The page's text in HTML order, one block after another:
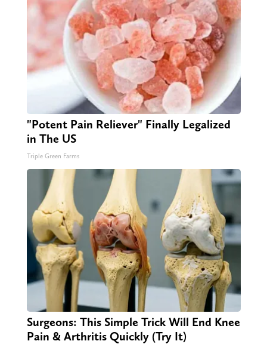
"Potent Pain Reliever" Finally Legalized
in The US
Triple Green Farms
Surgeons: This Simple Trick Will End Knee
Pain & Arthritis Quickly (Try It)